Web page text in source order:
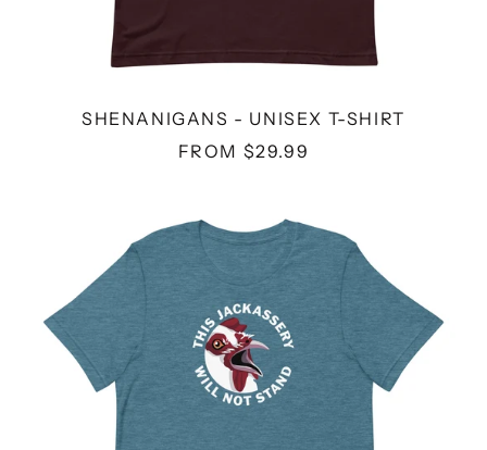
SHENANIGANS - UNISEX T-SHIRT
FROM $29.99
JACKASSERY
-
UNISEX
T-
SHIRT